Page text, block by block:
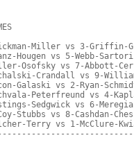
Miller vs 3-Griffin-
Hougen vs 5-Webb-Sartori
Osofsky vs 7-Abbott-
Crandall vs 9-
Galaski vs 2-Ryan-
Peterfreund vs 4-
Sedgwick vs 6-
Stubbs vs 8-Cashdan-
Terry vs 1-McClure-